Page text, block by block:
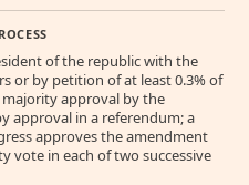
of the republic with the
or by petition of at least 0.3% of
approval by the
approval in a referendum; a
approves the amendment
vote in each of two successive